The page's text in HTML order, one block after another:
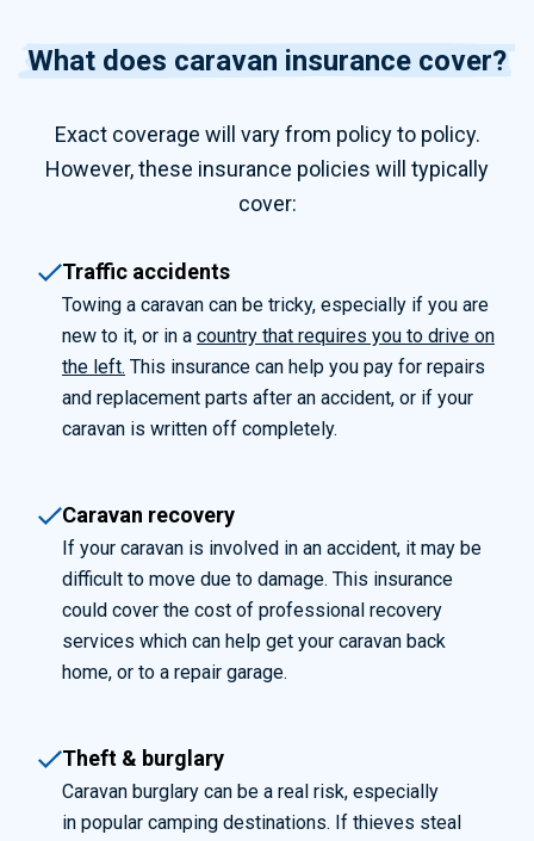
What does caravan insurance cover?
Exact coverage will vary from policy to policy.
However, these insurance policies will typically
cover:
Traffic accidents
Towing a caravan can be tricky, especially if you are
new to it, or in a country that requires you to drive on
the left. This insurance can help you pay for repairs
and replacement parts after an accident, or if your
caravan is written off completely.
Caravan recovery
If your caravan is involved in an accident, it may be
difficult to move due to damage. This insurance
could cover the cost of professional recovery
services which can help get your caravan back
home, or to a repair garage.
Theft & burglary
Caravan burglary can be a real risk, especially
in popular camping destinations. If thieves steal